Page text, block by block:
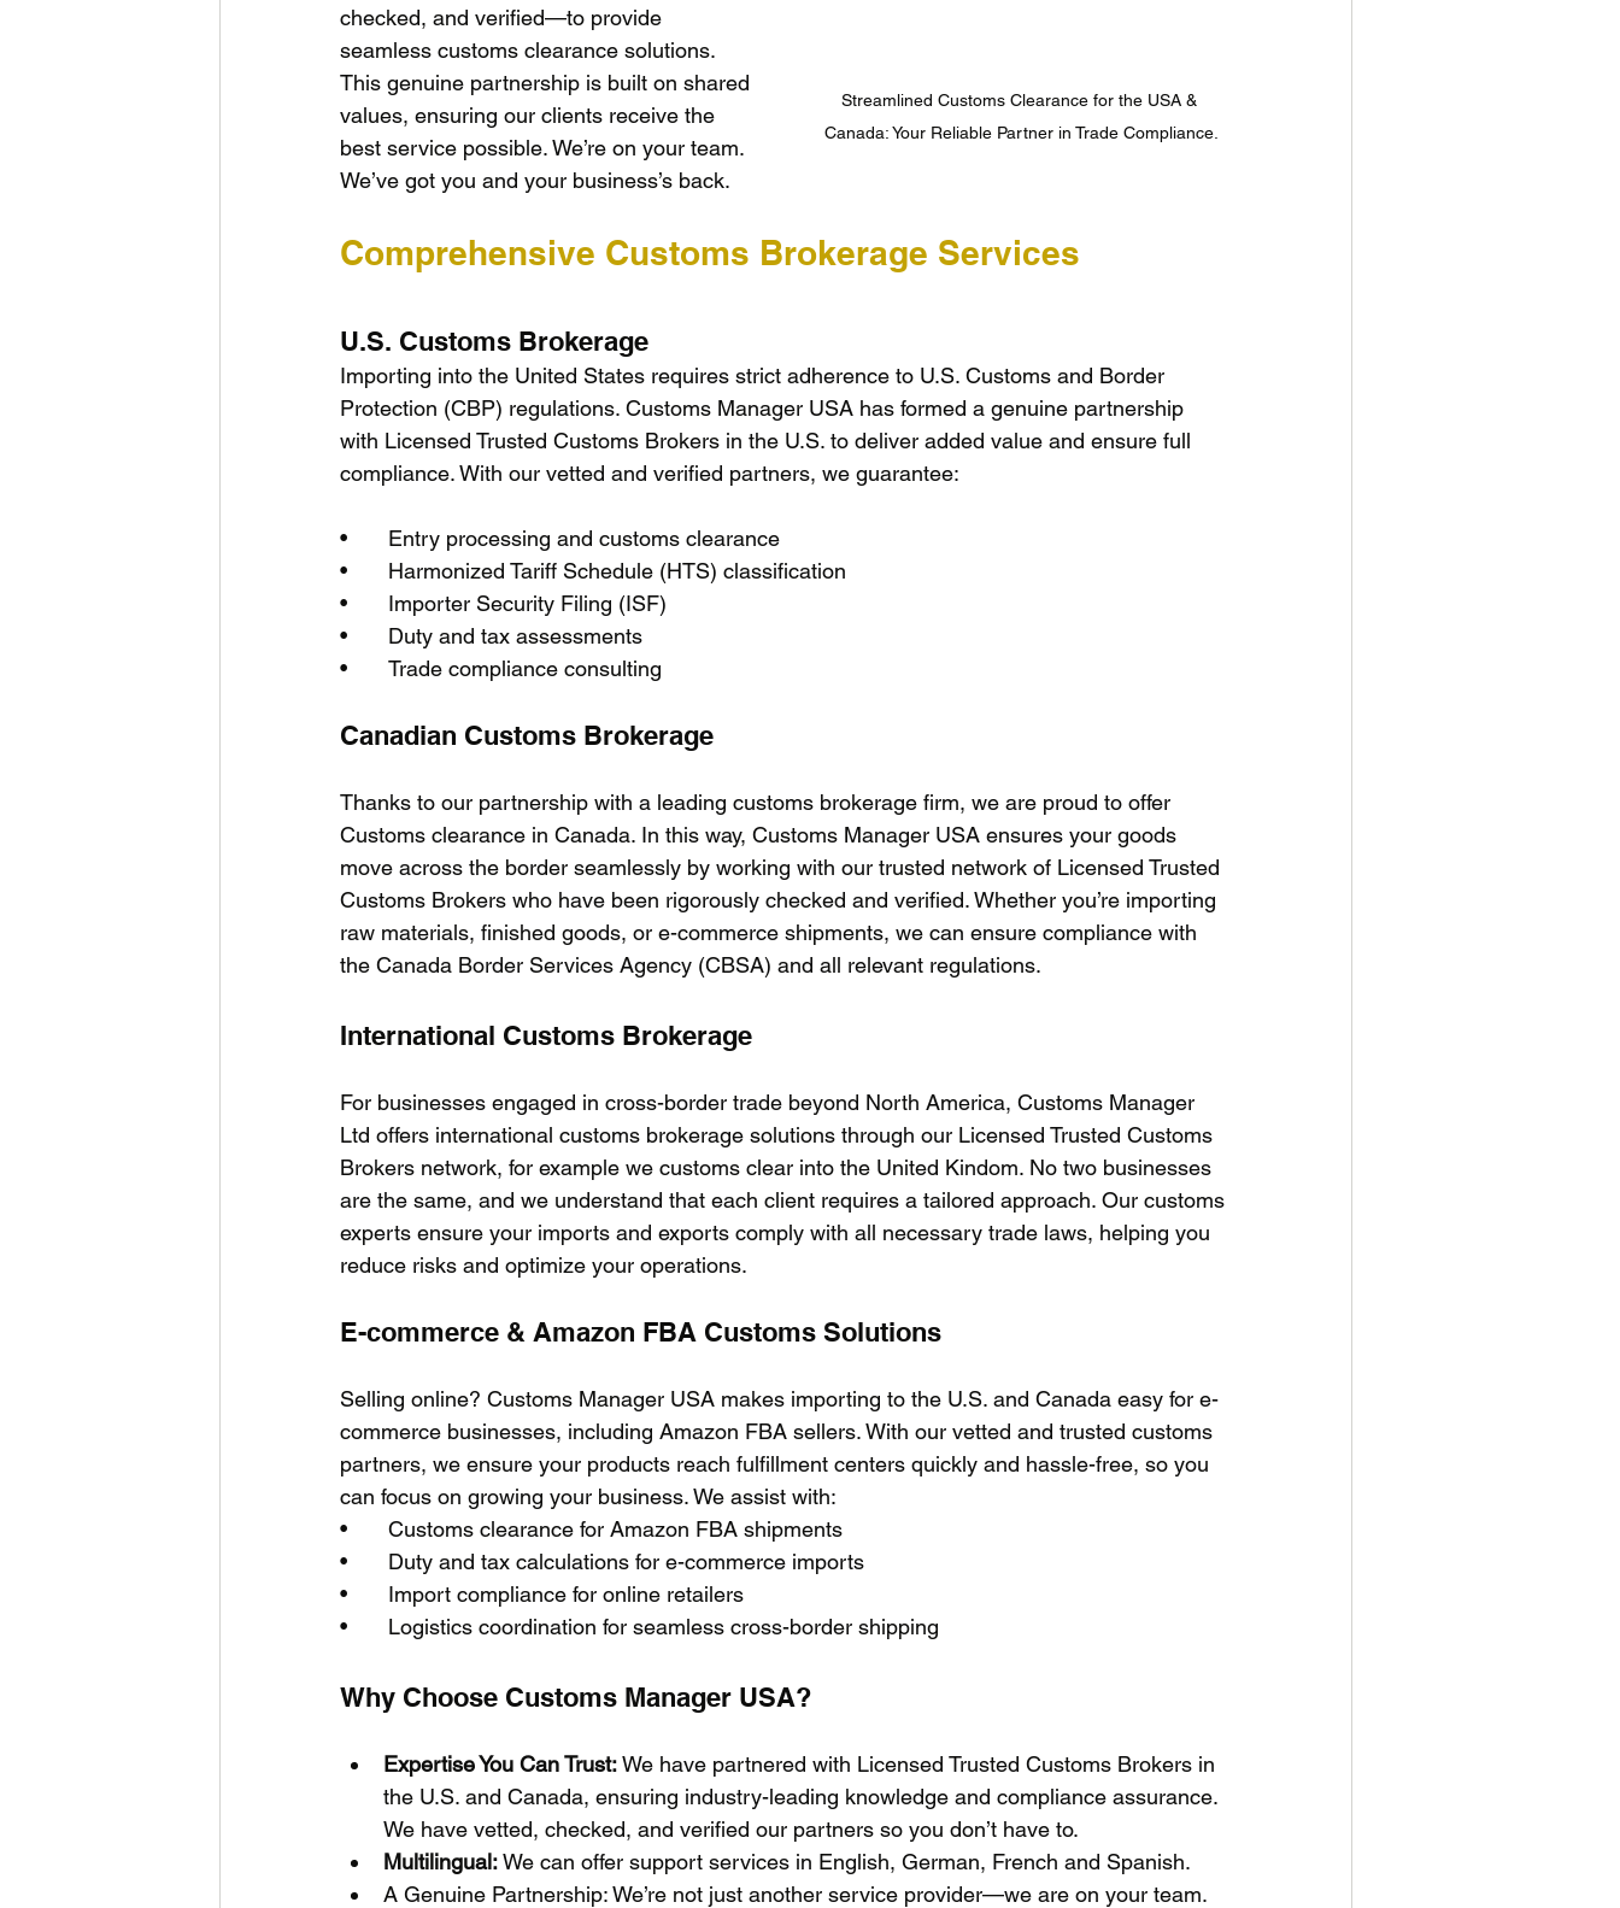
Streamlined Customs Clearance for the USA &
Canada: Your Reliable Partner in Trade Compliance.
checked, and verified—to provide
seamless customs clearance solutions.
This genuine partnership is built on shared
values, ensuring our clients receive the
best service possible. We’re on your team.
We’ve got you and your business’s back.
Comprehensive Customs Brokerage Services
U.S. Customs Brokerage
Importing into the United States requires strict adherence to U.S. Customs and Border
Protection (CBP) regulations. Customs Manager USA has formed a genuine partnership
with Licensed Trusted Customs Brokers in the U.S. to deliver added value and ensure full
compliance. With our vetted and verified partners, we guarantee:
•	Entry processing and customs clearance
•	Harmonized Tariff Schedule (HTS) classification
•	Importer Security Filing (ISF)
•	Duty and tax assessments
•	Trade compliance consulting
Canadian Customs Brokerage
Thanks to our partnership with a leading customs brokerage firm, we are proud to offer
Customs clearance in Canada. In this way, Customs Manager USA ensures your goods
move across the border seamlessly by working with our trusted network of Licensed Trusted
Customs Brokers who have been rigorously checked and verified. Whether you’re importing
raw materials, finished goods, or e-commerce shipments, we can ensure compliance with
the Canada Border Services Agency (CBSA) and all relevant regulations.
International Customs Brokerage
For businesses engaged in cross-border trade beyond North America, Customs Manager
Ltd offers international customs brokerage solutions through our Licensed Trusted Customs
Brokers network, for example we customs clear into the United Kindom. No two businesses
are the same, and we understand that each client requires a tailored approach. Our customs
experts ensure your imports and exports comply with all necessary trade laws, helping you
reduce risks and optimize your operations.
E-commerce & Amazon FBA Customs Solutions
Selling online? Customs Manager USA makes importing to the U.S. and Canada easy for e-
commerce businesses, including Amazon FBA sellers. With our vetted and trusted customs
partners, we ensure your products reach fulfillment centers quickly and hassle-free, so you
can focus on growing your business. We assist with:
•	Customs clearance for Amazon FBA shipments
•	Duty and tax calculations for e-commerce imports
•	Import compliance for online retailers
•	Logistics coordination for seamless cross-border shipping
Why Choose Customs Manager USA?
Expertise You Can Trust: We have partnered with Licensed Trusted Customs Brokers in
the U.S. and Canada, ensuring industry-leading knowledge and compliance assurance.
We have vetted, checked, and verified our partners so you don’t have to.
Multilingual: We can offer support services in English, German, French and Spanish.
A Genuine Partnership: We’re not just another service provider—we are on your team.